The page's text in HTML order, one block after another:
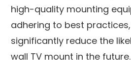
high-quality mounting
adhering to best
significantly reduce the
wall TV mount in the future.